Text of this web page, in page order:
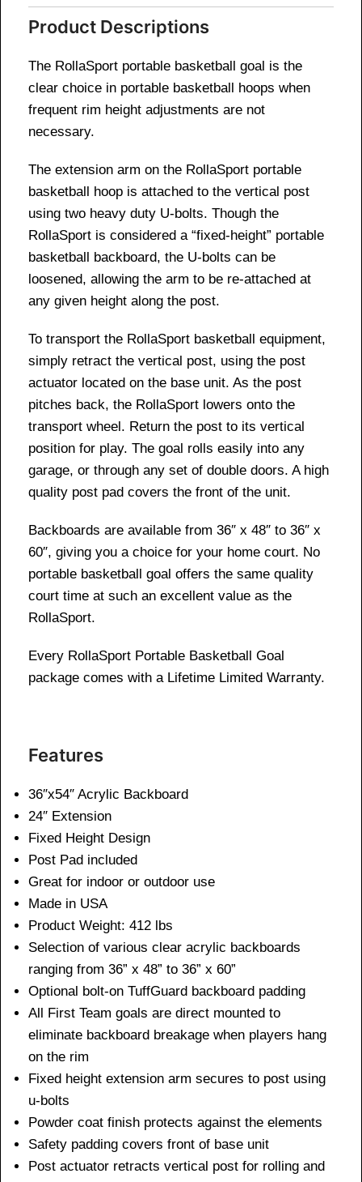
Product Descriptions
The RollaSport portable basketball goal is the
clear choice in portable basketball hoops when
frequent rim height adjustments are not
necessary.
The extension arm on the RollaSport portable
basketball hoop is attached to the vertical post
using two heavy duty U-bolts. Though the
RollaSport is considered a “fixed-height” portable
basketball backboard, the U-bolts can be
loosened, allowing the arm to be re-attached at
any given height along the post.
To transport the RollaSport basketball equipment,
simply retract the vertical post, using the post
actuator located on the base unit. As the post
pitches back, the RollaSport lowers onto the
transport wheel. Return the post to its vertical
position for play. The goal rolls easily into any
garage, or through any set of double doors. A high
quality post pad covers the front of the unit.
Backboards are available from 36″ x 48″ to 36″ x
60″, giving you a choice for your home court. No
portable basketball goal offers the same quality
court time at such an excellent value as the
RollaSport.
Every RollaSport Portable Basketball Goal
package comes with a Lifetime Limited Warranty.
Features
36″x54″ Acrylic Backboard
24″ Extension
Fixed Height Design
Post Pad included
Great for indoor or outdoor use
Made in USA
Product Weight: 412 lbs
Selection of various clear acrylic backboards
ranging from 36” x 48” to 36” x 60”
Optional bolt-on TuffGuard backboard padding
All First Team goals are direct mounted to
eliminate backboard breakage when players hang
on the rim
Fixed height extension arm secures to post using
u-bolts
Powder coat finish protects against the elements
Safety padding covers front of base unit
Post actuator retracts vertical post for rolling and